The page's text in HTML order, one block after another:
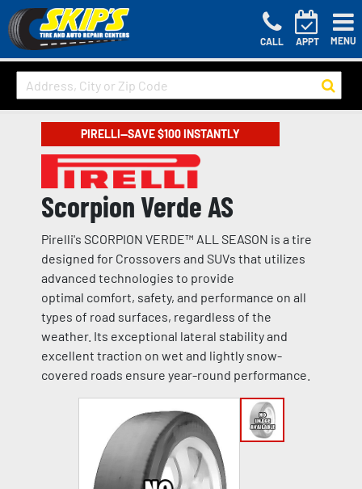
CALL APPT MENU
PIRELLI—SAVE $100 INSTANTLY
Scorpion Verde AS
Pirelli's SCORPION VERDE™ ALL SEASON is a tire
designed for Crossovers and SUVs that utilizes
advanced technologies to provide
optimal comfort, safety, and performance on all
types of road surfaces, regardless of the
weather. Its exceptional lateral stability and
excellent traction on wet and lightly snow-
covered roads ensure year-round performance.